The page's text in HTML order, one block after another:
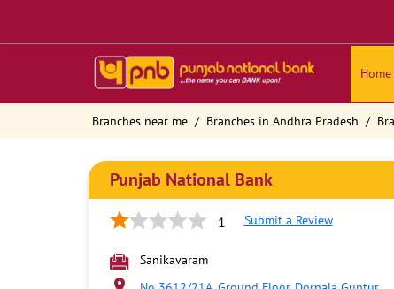
Home
Branches near me Branches in Andhra Pradesh
Punjab National Bank
1 Submit a Review
Sanikavaram